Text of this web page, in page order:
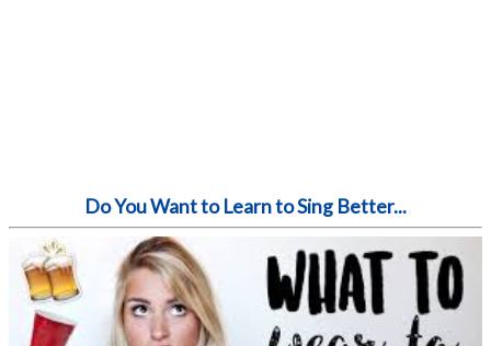
Do You Want to Learn to Sing Better...